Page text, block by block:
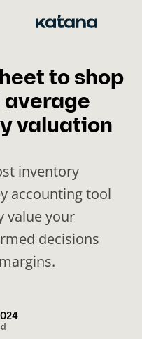
to shop
valuation
inventory
accounting tool
value your
decisions